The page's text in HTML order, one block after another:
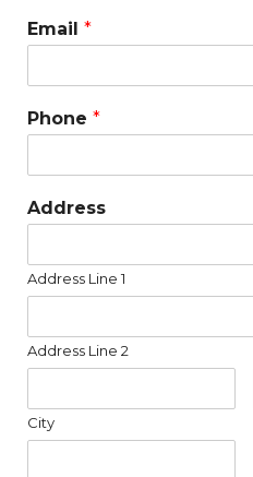
Email *
Phone *
Address
Address Line 1
Address Line 2
City